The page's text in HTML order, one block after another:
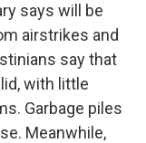
says will be
airstrikes and
say that
with little
Garbage piles
Meanwhile,